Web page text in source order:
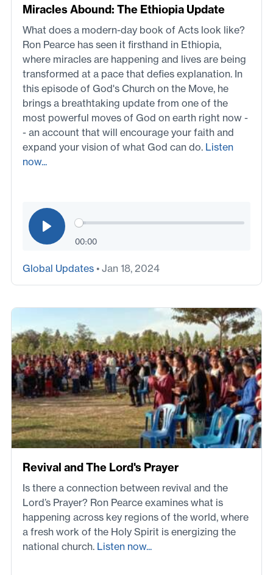
Miracles Abound: The Ethiopia Update
What does a modern-day book of Acts look like?
Ron Pearce has seen it firsthand in Ethiopia,
where miracles are happening and lives are being
transformed at a pace that defies explanation. In
this episode of God's Church on the Move, he
brings a breathtaking update from one of the
most powerful moves of God on earth right now -
- an account that will encourage your faith and
expand your vision of what God can do. Listen
now...
00:00
Global Updates • Jan 18, 2024
Revival and The Lord's Prayer
Is there a connection between revival and the
Lord’s Prayer? Ron Pearce examines what is
happening across key regions of the world, where
a fresh work of the Holy Spirit is energizing the
national church. Listen now...